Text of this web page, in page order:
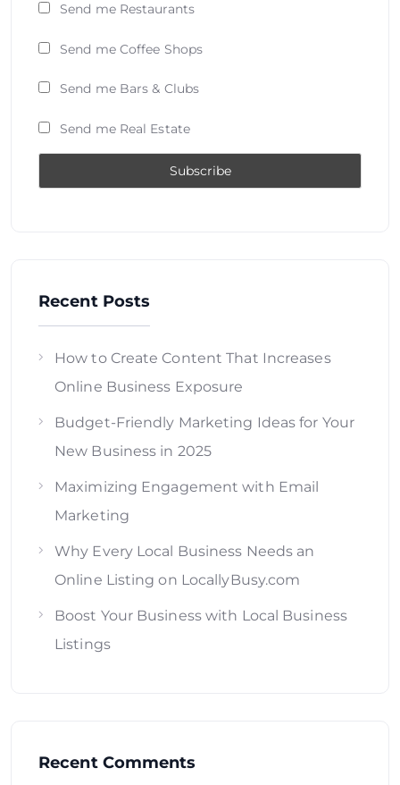
Send me Restaurants
Send me Coffee Shops
Send me Bars & Clubs
Send me Real Estate
Recent Posts
How to Create Content That Increases
Online Business Exposure
Budget-Friendly Marketing Ideas for Your
New Business in 2025
Maximizing Engagement with Email
Marketing
Why Every Local Business Needs an
Online Listing on LocallyBusy.com
Boost Your Business with Local Business
Listings
Recent Comments